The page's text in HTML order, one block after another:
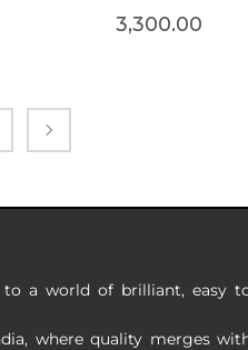
3,300.00
to a world of brilliant, easy
where quality merges